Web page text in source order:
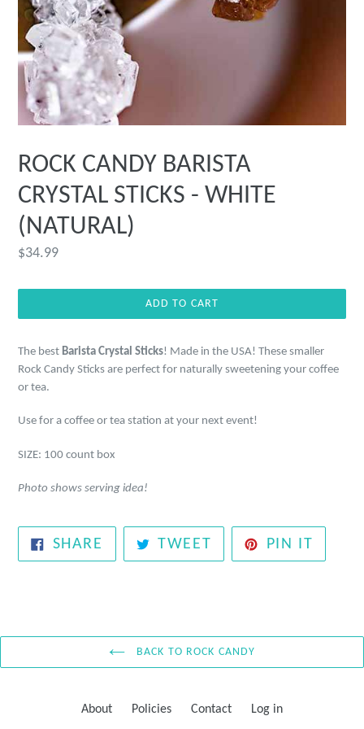
ROCK CANDY BARISTA
CRYSTAL STICKS - WHITE
(NATURAL)
Regular
$34.99
ADD TO CART
The best Barista Crystal Sticks! Made in the USA! These smaller
Rock Candy Sticks are perfect for naturally sweetening your coffee
or tea.
Use for a coffee or tea station at your next event!
SIZE: 100 count box
Photo shows serving idea!
SHARE SHARE
ON
TWEET TWEET
ON
PIN IT
ON
BACK TO ROCK CANDY
About Policies Contact Log in